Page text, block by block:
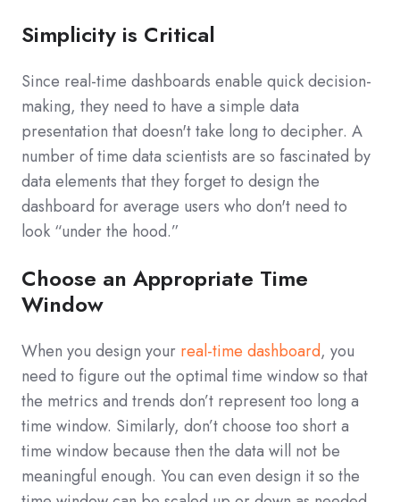
Simplicity is Critical
Since real-time dashboards enable quick decision-
making, they need to have a simple data
presentation that doesn't take long to decipher. A
number of time data scientists are so fascinated by
data elements that they forget to design the
dashboard for average users who don't need to
look “under the hood.”
Choose an Appropriate Time
Window
When you design your real-time dashboard, you
need to figure out the optimal time window so that
the metrics and trends don’t represent too long a
time window. Similarly, don’t choose too short a
time window because then the data will not be
meaningful enough. You can even design it so the